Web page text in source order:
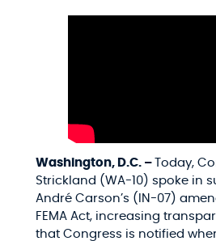
Washington, D.C. –
Today,
Strickland (WA-10) spoke in
André Carson’s (IN-07)
FEMA Act, increasing
that Congress is notified